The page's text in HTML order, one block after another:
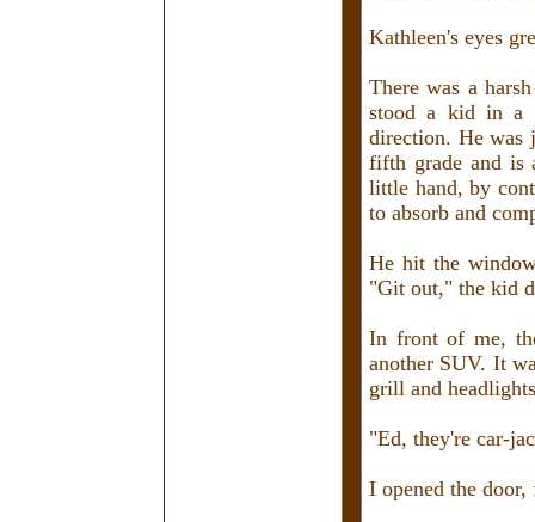
Kathleen's eyes
There was a
stood a kid in a
direction. He was
fifth grade and is
little hand, by
to absorb and
He hit the
"Git out," the kid
In front of me,
another SUV. It
grill and
"Ed, they're car-
I opened the